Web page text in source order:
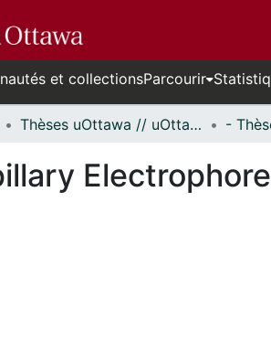
et collectionsParcourir
Thèses uOttawa // uOttawa Theses